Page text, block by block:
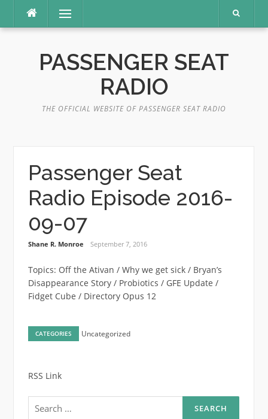
content
Menu
PASSENGER SEAT
RADIO
THE OFFICIAL WEBSITE OF PASSENGER SEAT RADIO
Passenger Seat
Radio Episode 2016-
09-07
Shane R. Monroe September 7, 2016
Topics: Off the Ativan / Why we get sick / Bryan’s
Disappearance Story / Probiotics / GFE Update /
Fidget Cube / Directory Opus 12
CATEGORIES Uncategorized
RSS Link
Search
for: